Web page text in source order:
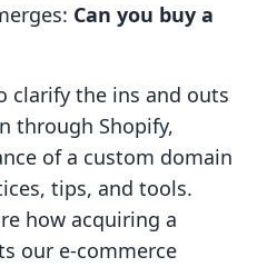
Can you buy a
clarify the ins and outs
through Shopify,
of a custom domain
tips, and tools.
how acquiring a
our e-commerce